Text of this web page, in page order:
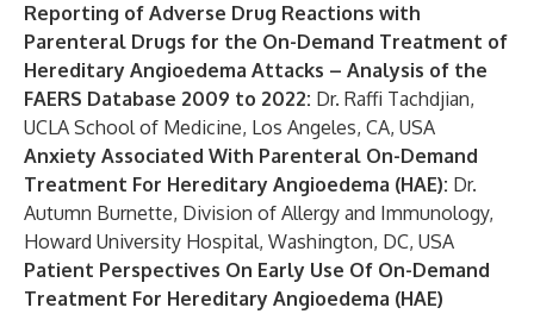
Reporting of Adverse Drug Reactions with
Parenteral Drugs for the On-Demand Treatment of
Hereditary Angioedema Attacks – Analysis of the
FAERS Database 2009 to 2022: Dr. Raffi Tachdjian,
UCLA School of Medicine, Los Angeles, CA, USA
Anxiety Associated With Parenteral On-Demand
Treatment For Hereditary Angioedema (HAE): Dr.
Autumn Burnette, Division of Allergy and Immunology,
Howard University Hospital, Washington, DC, USA
Patient Perspectives On Early Use Of On-Demand
Treatment For Hereditary Angioedema (HAE)